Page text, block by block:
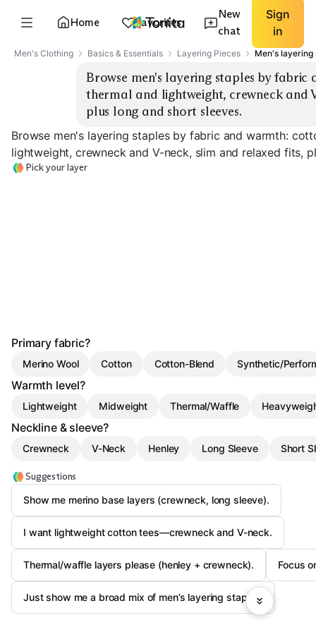
Home Favorites
New
chat
Sign
in
Men's Clothing Basics & Essentials Layering Pieces Men's layering
Browse men's layering staples by
thermal and lightweight, crewneck and
plus long and short sleeves.
Browse men's layering staples by fabric and warmth:
lightweight, crewneck and V-neck, slim and relaxed fits,
Pick your layer
Primary fabric?
Merino Wool Cotton Cotton-Blend Synthetic/
Warmth level?
Lightweight Midweight Thermal/Waffle
Neckline & sleeve?
Crewneck V-Neck Henley Long Sleeve Short
Suggestions
Show me merino base layers (crewneck, long sleeve).
I want lightweight cotton tees—crewneck and V-neck.
Thermal/waffle layers please (henley + crewneck). Focus
Just show me a broad mix of men’s layering staples.